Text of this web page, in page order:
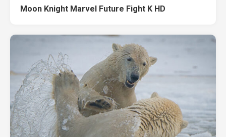
Moon Knight Marvel Future Fight K HD